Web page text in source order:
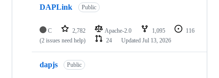
DAPLink Public
C 2,782 Apache-2.0 1,095
116
(2 issues need help)
24 Updated Jul 13, 2026
dapjs Public